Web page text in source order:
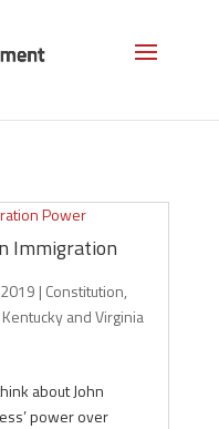
Immigration
| Constitution,
Kentucky and Virginia
about John
power over